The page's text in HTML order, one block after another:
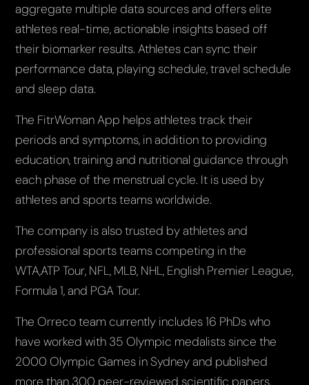
aggregate multiple data sources and offers elite
athletes real-time, actionable insights based off
their biomarker results. Athletes can sync their
performance data, playing schedule, travel schedule
and sleep data.
The FitrWoman App helps athletes track their
periods and symptoms, in addition to providing
education, training and nutritional guidance through
each phase of the menstrual cycle. It is used by
athletes and sports teams worldwide.
The company is also trusted by athletes and
professional sports teams competing in the
WTA,ATP Tour, NFL, MLB, NHL, English Premier League,
Formula 1, and PGA Tour.
The Orreco team currently includes 16 PhDs who
have worked with 35 Olympic medalists since the
2000 Olympic Games in Sydney and published
more than 300 peer-reviewed scientific papers.